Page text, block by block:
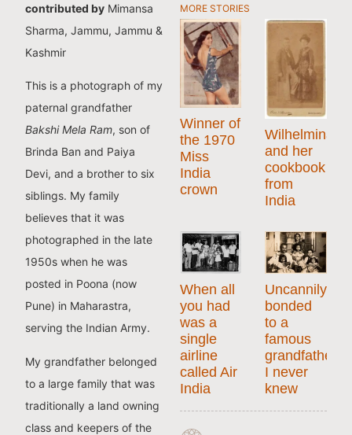
contributed by Mimansa
Sharma, Jammu, Jammu &
Kashmir
This is a photograph of my
paternal grandfather
Bakshi Mela Ram, son of
Brinda Ban and Paiya
Devi, and a brother to six
siblings. My family
believes that it was
photographed in the late
1950s when he was
posted in Poona (now
Pune) in Maharastra,
serving the Indian Army.
My grandfather belonged
to a large family that was
traditionally a land owning
class and keepers of the
MORE STORIES
Winner of
the 1970
Miss
India
crown
Wilhelmina
and her
cookbook
from
India
When all
you had
was a
single
airline
called Air
India
Uncannily
bonded
to a
famous
grandfather
I never
knew